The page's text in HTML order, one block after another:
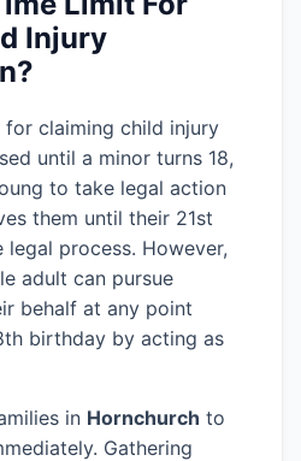
Injury
claiming child injury
until a minor turns 18,
to take legal action
them until their 21st
process. However,
adult can pursue
behalf at any point
birthday by acting as
in Hornchurch to
Gathering